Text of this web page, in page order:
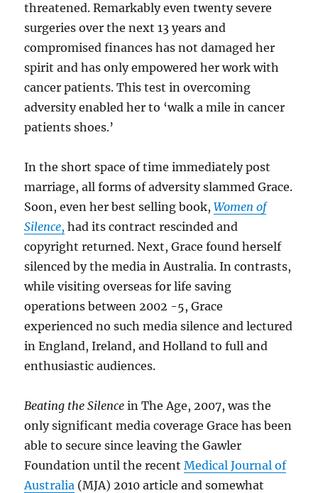
threatened. Remarkably even twenty severe
surgeries over the next 13 years and
compromised finances has not damaged her
spirit and has only empowered her work with
cancer patients. This test in overcoming
adversity enabled her to ‘walk a mile in cancer
patients shoes.’
In the short space of time immediately post
marriage, all forms of adversity slammed Grace.
Soon, even her best selling book,Women of
Silence, had its contract rescinded and
copyright returned. Next, Grace found herself
silenced by the media in Australia. In contrasts,
while visiting overseas for life saving
operations between 2002 -5, Grace
experienced no such media silence and lectured
in England, Ireland, and Holland to full and
enthusiastic audiences.
Beating the Silencein The Age, 2007, was the
only significant media coverage Grace has been
able to secure since leaving the Gawler
Foundation until the recentMedical Journal of
Australia (MJA) 2010 article and somewhat